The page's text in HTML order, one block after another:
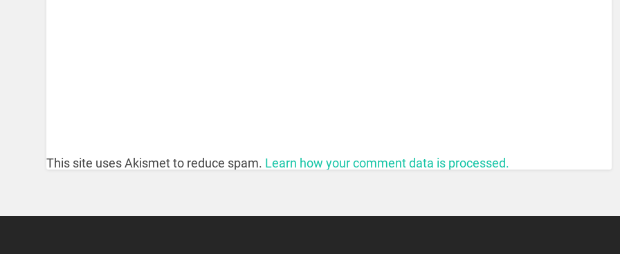
This site uses Akismet to reduce spam. Learn how your comment data is processed.